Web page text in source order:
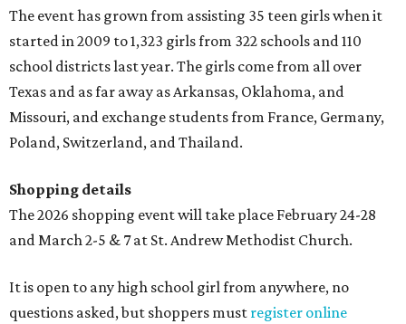
The event has grown from assisting 35 teen girls when it
started in 2009 to 1,323 girls from 322 schools and 110
school districts last year. The girls come from all over
Texas and as far away as Arkansas, Oklahoma, and
Missouri, and exchange students from France, Germany,
Poland, Switzerland, and Thailand.
Shopping details
The 2026 shopping event will take place February 24-28
and March 2-5 & 7 at St. Andrew Methodist Church.
It is open to any high school girl from anywhere, no
questions asked, but shoppers must register online